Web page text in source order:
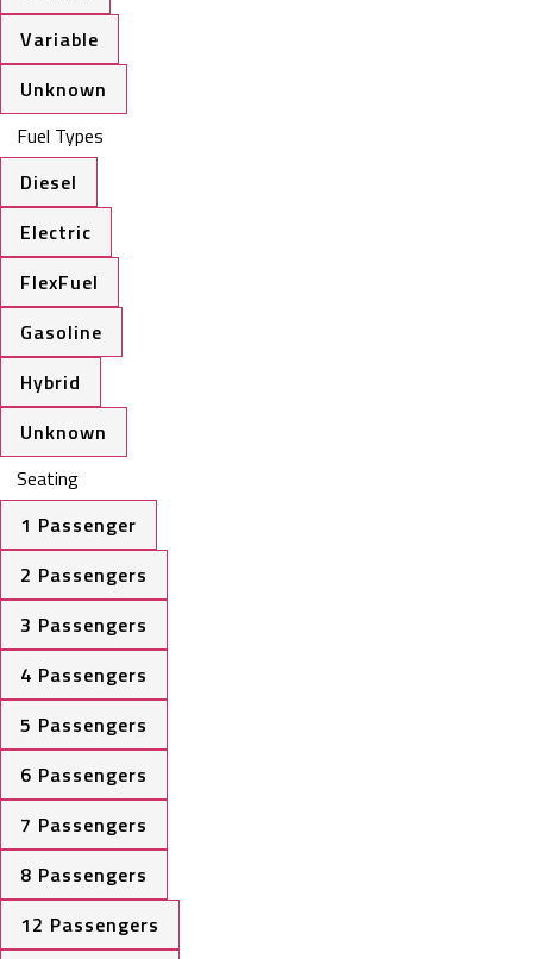
Variable
Unknown
Fuel Types
Diesel
Electric
FlexFuel
Gasoline
Hybrid
Unknown
Seating
1 Passenger
2 Passengers
3 Passengers
4 Passengers
5 Passengers
6 Passengers
7 Passengers
8 Passengers
12 Passengers